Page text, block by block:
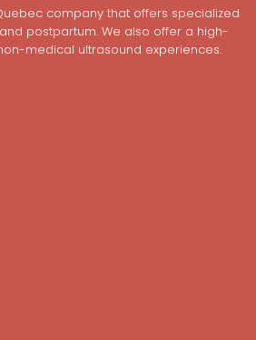
company that offers specialized
postpartum. We also offer a high-
medical ultrasound experiences.